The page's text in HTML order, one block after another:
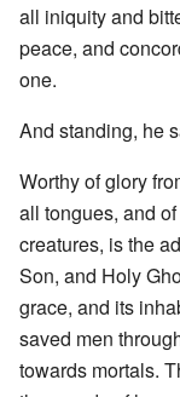
all iniquity and
peace, and
one.
And standing, he
Worthy of glory
all tongues, and
creatures, is the
Son, and Holy
grace, and its
saved men
towards mortals.